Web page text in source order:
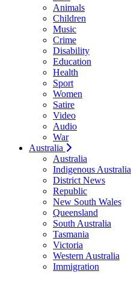
Animals
Children
Music
Crime
Disability
Education
Health
Sport
Women
Satire
Video
Audio
War
Australia
Australia
Indigenous Australia
District News
Republic
New South Wales
Queensland
South Australia
Tasmania
Victoria
Western Australia
Immigration